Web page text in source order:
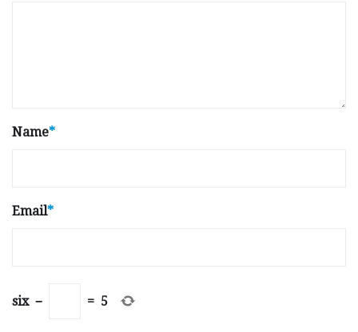
Name*
Email*
six − = 5